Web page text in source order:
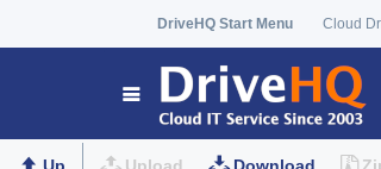
DriveHQ Start Menu Cloud